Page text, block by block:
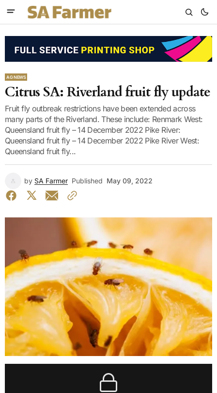
AG NEWS
Citrus SA: Riverland fruit fly update
Fruit fly outbreak restrictions have been extended across
many parts of the Riverland. These include: Renmark West:
Queensland fruit fly – 14 December 2022 Pike River:
Queensland fruit fly – 14 December 2022 Pike River West:
Queensland fruit fly...
by SA Farmer Published May 09, 2022